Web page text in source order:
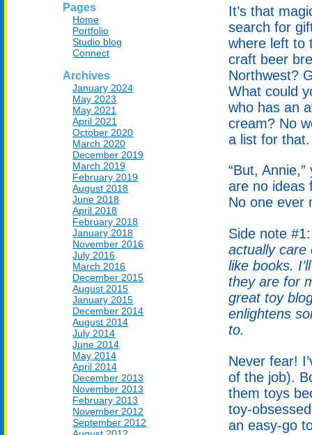
Pages
Home
Portfolio
Studio blog
Connect
Archives
January 2024
May 2023
May 2021
April 2021
October 2020
March 2020
December 2019
March 2019
February 2019
August 2018
June 2018
April 2018
February 2018
January 2018
November 2016
July 2016
March 2016
December 2015
August 2015
January 2015
December 2014
August 2014
July 2014
June 2014
May 2014
April 2014
December 2013
November 2013
February 2013
November 2012
September 2012
It’s that
search for
where left to
craft beer
Northwest?
What could
who has an
cream? No
a list for that.
“But,
are no ideas
No one ever
Side note
actually care
like books.
they are for
great toy
enlightens
to.
Never fear!
of the job).
them toys
toy-
an easy-go